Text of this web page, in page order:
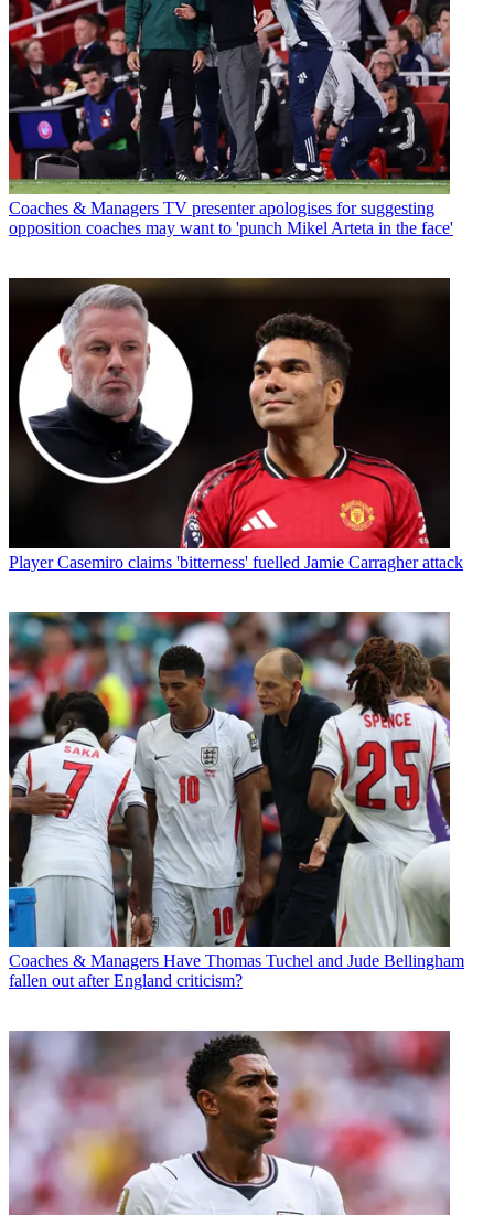
Coaches & Managers TV presenter apologises for suggesting
opposition coaches may want to 'punch Mikel Arteta in the face'
Player Casemiro claims 'bitterness' fuelled Jamie Carragher attack
Coaches & Managers Have Thomas Tuchel and Jude Bellingham
fallen out after England criticism?